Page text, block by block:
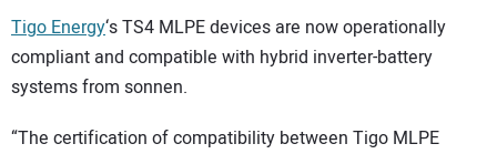
Tigo Energy‘s TS4 MLPE devices are now operationally
compliant and compatible with hybrid inverter-battery
systems from sonnen.
“The certification of compatibility between Tigo MLPE